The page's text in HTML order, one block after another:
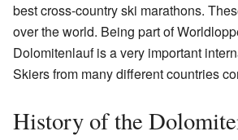
best cross-country ski marathons.
over the world. Being part of
Dolomitenlauf is a very important
Skiers from many different countries
History of the